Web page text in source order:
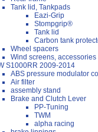
Tank lid, Tankpads
Eazi-Grip
Stompgrip®
Tank lid
Carbon tank
Wheel spacers
Wind screens, accessories
S1000RR 2009-2014
ABS pressure modulator
Air filter
assembly stand
Brake and Clutch Lever
PP-Tuning
TWM
alpha racing